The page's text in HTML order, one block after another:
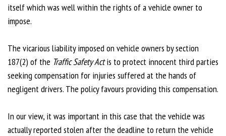
itself which was well within the rights of a vehicle owner to
impose.
The vicarious liability imposed on vehicle owners by section
187(2) of the Traffic Safety Actis to protect innocent third parties
seeking compensation for injuries suffered at the hands of
negligent drivers. The policy favours providing this compensation.
In our view, it was important in this case that the vehicle was
actually reported stolen after the deadline to return the vehicle